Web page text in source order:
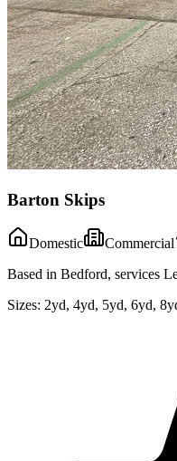
Barton Skips
Domestic Commercial
Based in Bedford, services
Sizes: 2yd, 4yd, 5yd, 6yd,